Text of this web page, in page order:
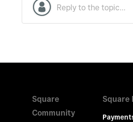
Square
Community
Square